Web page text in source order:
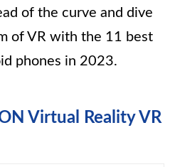
of the curve and dive
of VR with the 11 best
phones in 2023.
Virtual Reality VR